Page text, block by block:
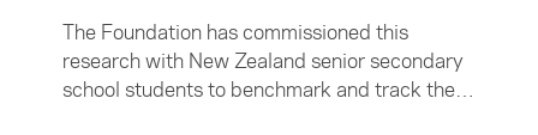
The Foundation has commissioned this
research with New Zealand senior secondary
school students to benchmark and track their